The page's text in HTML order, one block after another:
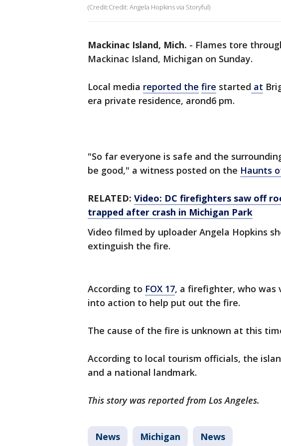
(Credit:Credit: Angela Hopkins via Storyful)
Mackinac Island, Mich. - Flames tore
Mackinac Island, Michigan on Sunday.
Local media reported the fire started at
era private residence, arond6 pm.
"So far everyone is safe and the
be good," a witness posted on the Haunts
RELATED: Video: DC firefighters saw off
trapped after crash in Michigan Park
Video filmed by uploader Angela Hopkins
extinguish the fire.
According to FOX 17, a firefighter, who was
into action to help put out the fire.
The cause of the fire is unknown at this
According to local tourism officials, the
and a national landmark.
This story was reported from Los Angeles.
News Michigan News